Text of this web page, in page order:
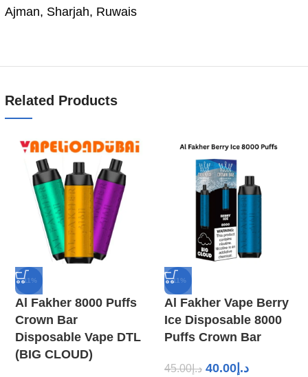
Ajman, Sharjah, Ruwais
Related Products
-11%
Al Fakher 8000 Puffs
Crown Bar
Disposable Vape DTL
(BIG CLOUD)
-11%
Al Fakher Vape Berry
Ice Disposable 8000
Puffs Crown Bar
د.إ45.00 د.إ 40.00